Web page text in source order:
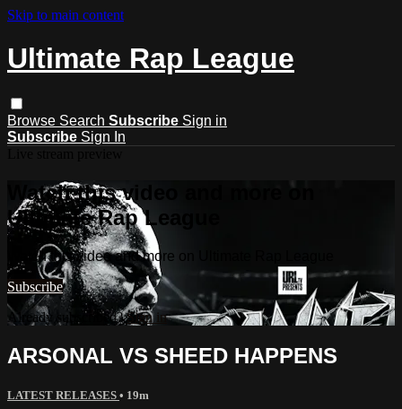
Skip to main content
Ultimate Rap League
Browse Search Subscribe Sign in
Subscribe Sign In
Watch this video and more on
Ultimate Rap League
Watch this video and more on Ultimate Rap League
Subscribe
Already subscribed?Sign in
ARSONAL VS SHEED HAPPENS
LATEST RELEASES • 19m